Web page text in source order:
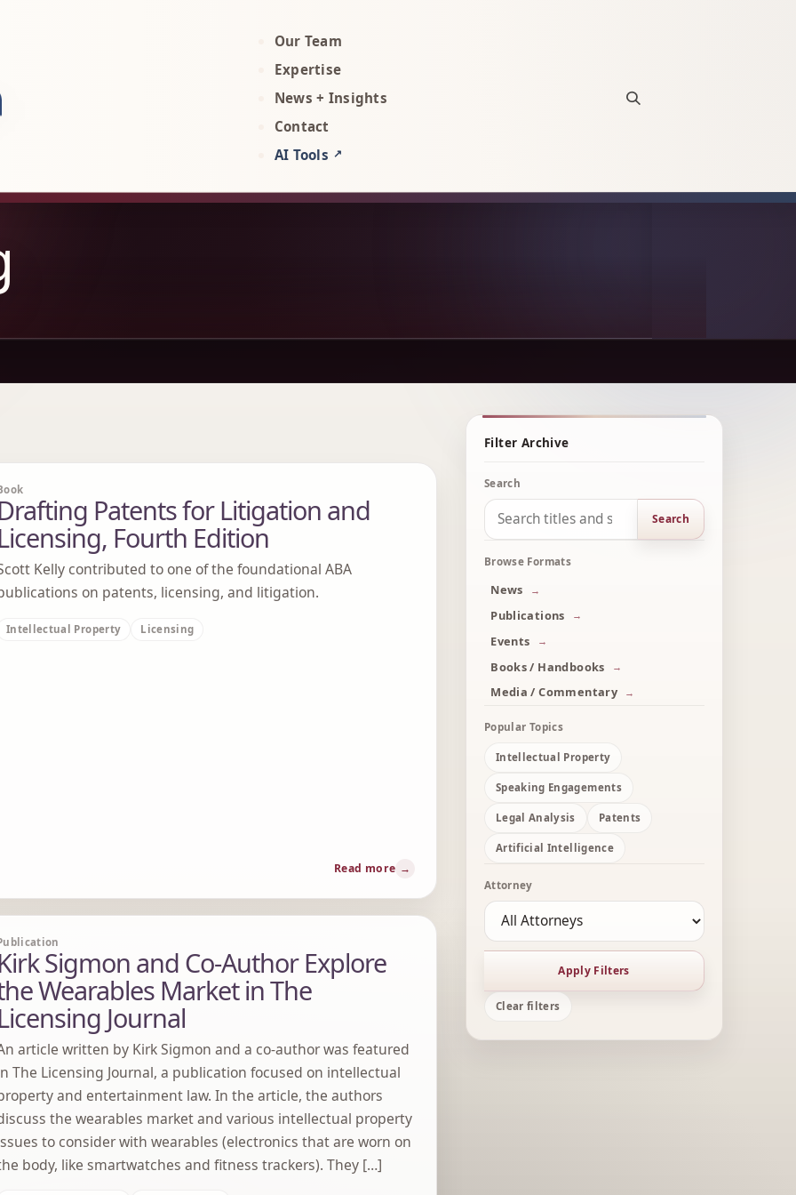
AI, and technology attorneys
Our Team
Expertise
News + Insights
Contact
AI Tools ↗
Open site search
Filter Archive
Search
Search
Browse Formats
News
Publications
Events
Books / Handbooks
Media / Commentary
Popular Topics
Intellectual Property
Speaking Engagements
Legal Analysis Patents
Artificial Intelligence
Attorney
Apply Filters
Clear filters
Patents for Litigation and
Fourth Edition
Kelly contributed to one of the foundational ABA
on patents, licensing, and litigation.
Intellectual Property Licensing
Read more
Sigmon and Co-Author Explore
Wearables Market in The
Journal
article written by Kirk Sigmon and a co-author was featured
The Licensing Journal, a publication focused on intellectual
and entertainment law. In the article, the authors
the wearables market and various intellectual property
to consider with wearables (electronics that are worn on
body, like smartwatches and fitness trackers). They […]